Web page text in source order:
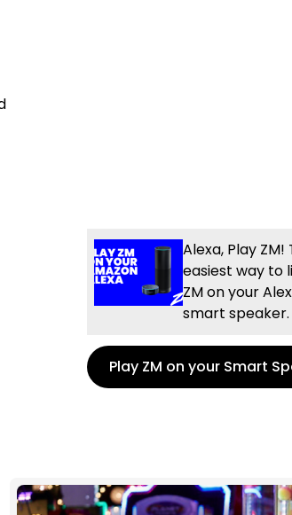
Alexa, Play ZM!
easiest way to
ZM on your
smart speaker.
Play ZM on your Smart